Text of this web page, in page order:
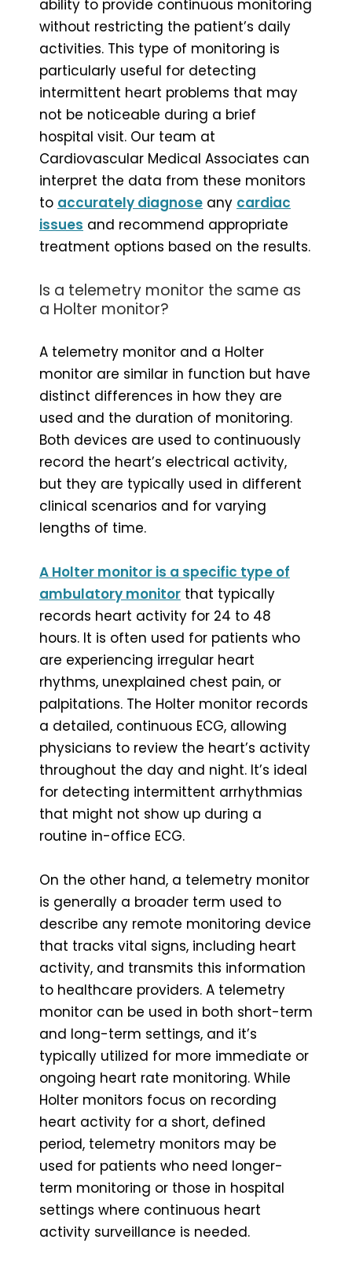
ability to provide continuous monitoring
without restricting the patient’s daily
activities. This type of monitoring is
particularly useful for detecting
intermittent heart problems that may
not be noticeable during a brief
hospital visit. Our team at
Cardiovascular Medical Associates can
interpret the data from these monitors
to accurately diagnose any cardiac
issues and recommend appropriate
treatment options based on the results.
Is a telemetry monitor the same as
a Holter monitor?
A telemetry monitor and a Holter
monitor are similar in function but have
distinct differences in how they are
used and the duration of monitoring.
Both devices are used to continuously
record the heart’s electrical activity,
but they are typically used in different
clinical scenarios and for varying
lengths of time.
A Holter monitor is a specific type of
ambulatory monitor that typically
records heart activity for 24 to 48
hours. It is often used for patients who
are experiencing irregular heart
rhythms, unexplained chest pain, or
palpitations. The Holter monitor records
a detailed, continuous ECG, allowing
physicians to review the heart’s activity
throughout the day and night. It’s ideal
for detecting intermittent arrhythmias
that might not show up during a
routine in-office ECG.
On the other hand, a telemetry monitor
is generally a broader term used to
describe any remote monitoring device
that tracks vital signs, including heart
activity, and transmits this information
to healthcare providers. A telemetry
monitor can be used in both short-term
and long-term settings, and it’s
typically utilized for more immediate or
ongoing heart rate monitoring. While
Holter monitors focus on recording
heart activity for a short, defined
period, telemetry monitors may be
used for patients who need longer-
term monitoring or those in hospital
settings where continuous heart
activity surveillance is needed.